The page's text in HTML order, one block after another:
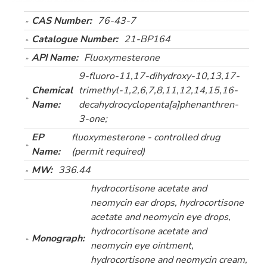
CAS Number: 76-43-7
Catalogue Number: 21-BP164
API Name: Fluoxymesterone
Chemical
Name:
9-fluoro-11,17-dihydroxy-10,13,17-
trimethyl-1,2,6,7,8,11,12,14,15,16-
decahydrocyclopenta[a]phenanthren-
3-one;
EP
Name:
fluoxymesterone - controlled drug
(permit required)
MW: 336.44
Monograph:
hydrocortisone acetate and
neomycin ear drops, hydrocortisone
acetate and neomycin eye drops,
hydrocortisone acetate and
neomycin eye ointment,
hydrocortisone and neomycin cream,